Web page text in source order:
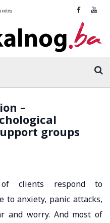
–
groups
clients respond to
to anxiety, panic attacks,
and worry. And most of